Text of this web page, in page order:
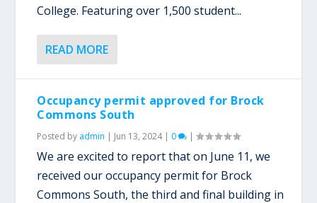
College. Featuring over 1,500 student...
READ MORE
Occupancy permit approved for Brock
Commons South
Posted by admin | Jun 13, 2024| 0 |
We are excited to report that on June 11, we
received our occupancy permit for Brock
Commons South, the third and final building in